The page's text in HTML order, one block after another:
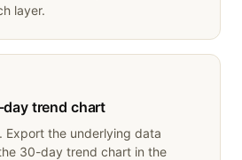
layer.
trend chart
Export the underlying data
30-day trend chart in the